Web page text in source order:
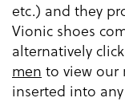
etc.) and they
Vionic shoes
alternatively click
men to view our
inserted into